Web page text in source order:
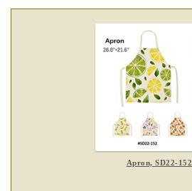
Apron, SD22-152